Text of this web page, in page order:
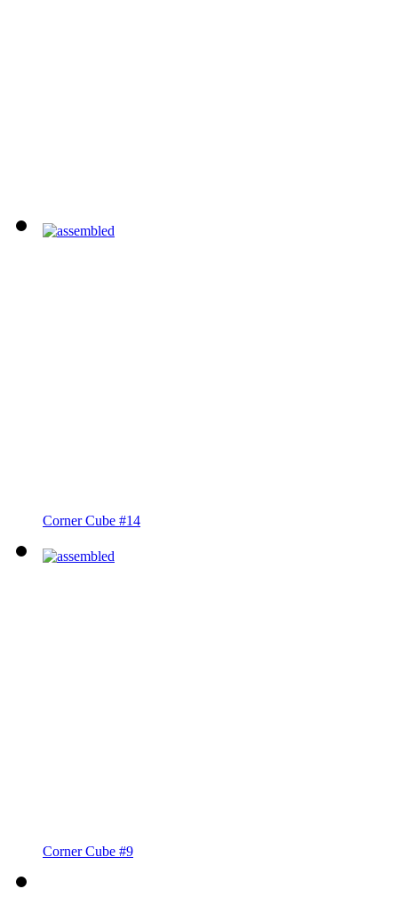
Corner Cube #14
Corner Cube #9